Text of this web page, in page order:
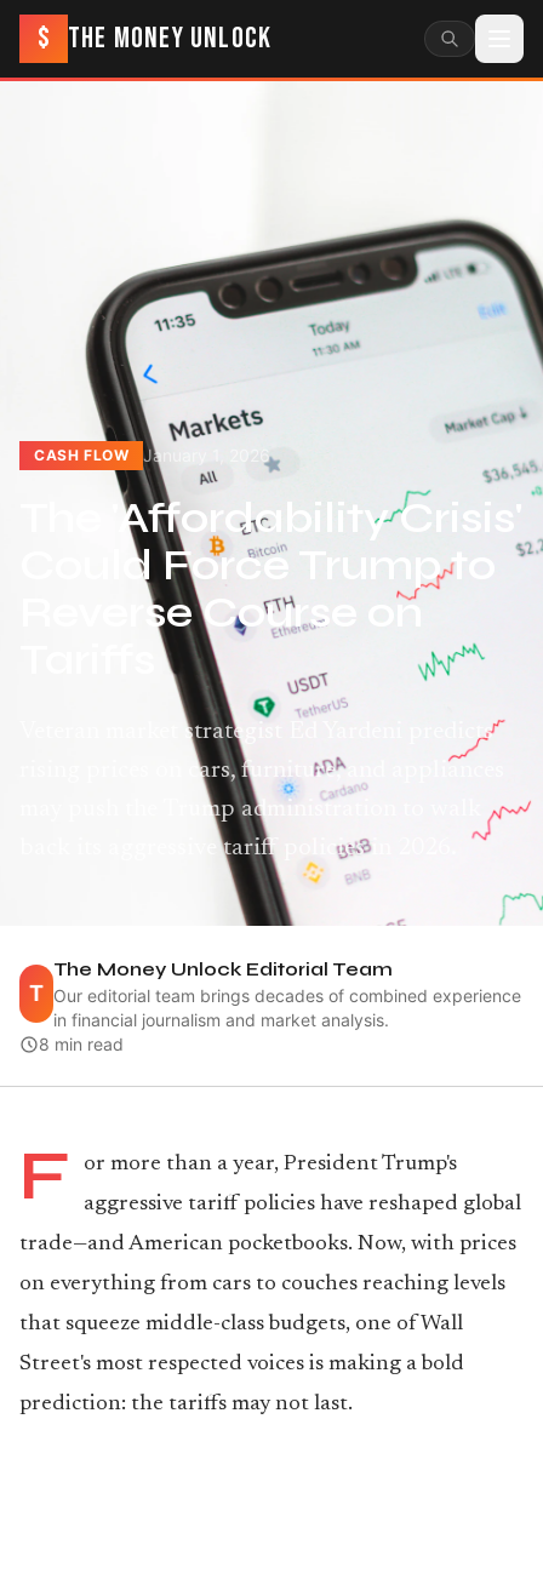
$ THE MONEY UNLOCK
CASH FLOW January 1, 2026
The 'Affordability Crisis'
Could Force Trump to
Reverse Course on
Veteran market strategist Ed Yardeni predicts
rising prices on cars, furniture, and appliances
may push the Trump administration to walk
back its aggressive tariff policies in 2026.
T
The Money Unlock Editorial Team
Our editorial team brings decades of combined experience
in financial journalism and market analysis.
8 min read
F
or more than a year, President Trump's
aggressive tariff policies have reshaped global
trade—and American pocketbooks. Now, with prices
on everything from cars to couches reaching levels
that squeeze middle-class budgets, one of Wall
Street's most respected voices is making a bold
prediction: the tariffs may not last.